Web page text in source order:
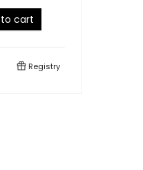
cart
Registry